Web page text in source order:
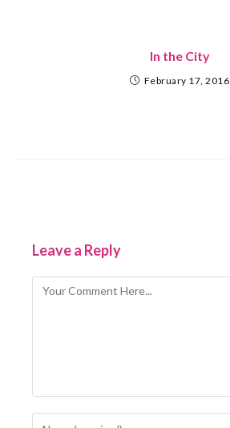
In the City
February 17, 2016
Leave a Reply